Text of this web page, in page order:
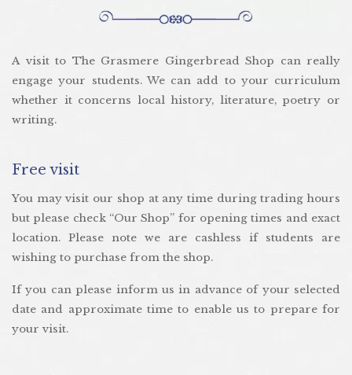
A visit to The Grasmere Gingerbread Shop can really
engage your students. We can add to your curriculum
whether it concerns local history, literature, poetry or
writing.
Free visit
You may visit our shop at any time during trading hours
but please check “Our Shop” for opening times and exact
location. Please note we are cashless if students are
wishing to purchase from the shop.
If you can please inform us in advance of your selected
date and approximate time to enable us to prepare for
your visit.